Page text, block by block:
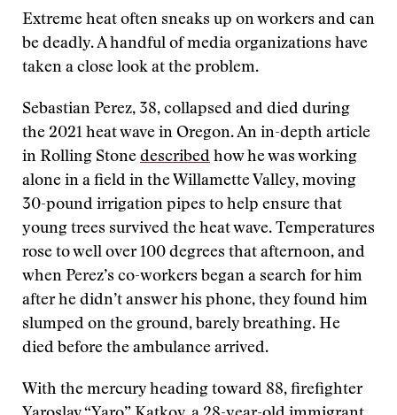
Extreme heat often sneaks up on workers and can
be deadly. A handful of media organizations have
taken a close look at the problem.
Sebastian Perez, 38, collapsed and died during
the 2021 heat wave in Oregon. An in-depth article
in Rolling Stone described how he was working
alone in a field in the Willamette Valley, moving
30-pound irrigation pipes to help ensure that
young trees survived the heat wave. Temperatures
rose to well over 100 degrees that afternoon, and
when Perez’s co-workers began a search for him
after he didn’t answer his phone, they found him
slumped on the ground, barely breathing. He
died before the ambulance arrived.
With the mercury heading toward 88, firefighter